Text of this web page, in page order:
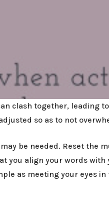
clash together, leading
so as to not
be needed. Reset the
you align your words
as meeting your eyes